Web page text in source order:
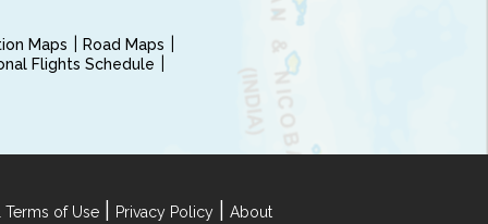
Maps
Road Maps
Flights Schedule
of Use Privacy Policy About